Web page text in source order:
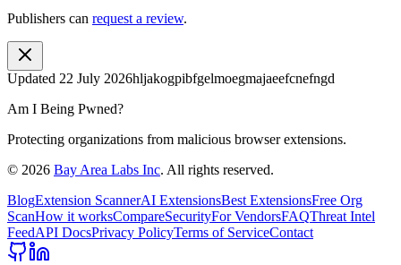
Publishers can request a review.
Updated 22 July 2026hljakogpibfgelmoegmajaeefcnefngd
Am I Being Pwned?
Protecting organizations from malicious browser extensions.
© 2026 Bay Area Labs Inc. All rights reserved.
BlogExtension ScannerAI ExtensionsBest ExtensionsFree Org
ScanHow it worksCompareSecurityFor VendorsFAQThreat Intel
FeedAPI DocsPrivacy PolicyTerms of ServiceContact